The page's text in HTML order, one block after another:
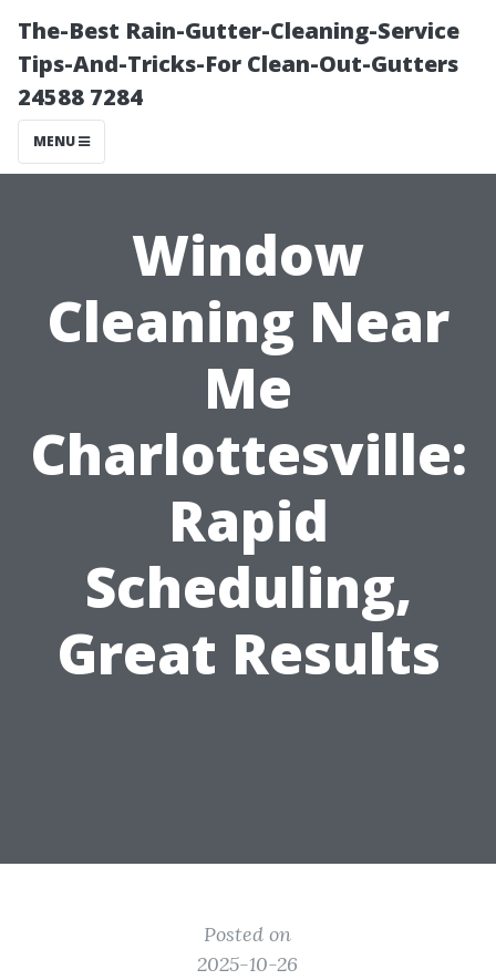
The-Best Rain-Gutter-Cleaning-Service
Tips-And-Tricks-For Clean-Out-Gutters
24588 7284
MENU
Window
Cleaning Near
Me
Charlottesville:
Rapid
Scheduling,
Great Results
Posted on
2025-10-26